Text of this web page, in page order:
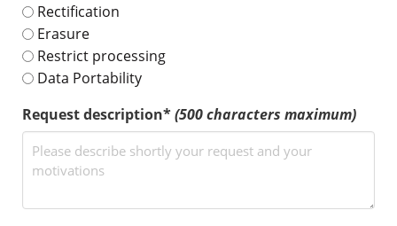
Rectification
Erasure
Restrict processing
Data Portability
Request description*(500 characters maximum)